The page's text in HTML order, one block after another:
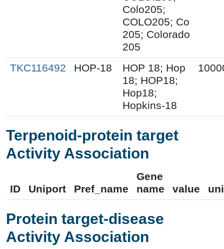
Colo205;
COLO205; Co
205; Colorado
205
TKC116492 HOP-18
HOP 18; Hop
18; HOP18;
Hop18;
Hopkins-18
Terpenoid-protein target
Activity Association
ID Uniport Pref_name
Gene
name
value
Protein target-disease
Activity Association